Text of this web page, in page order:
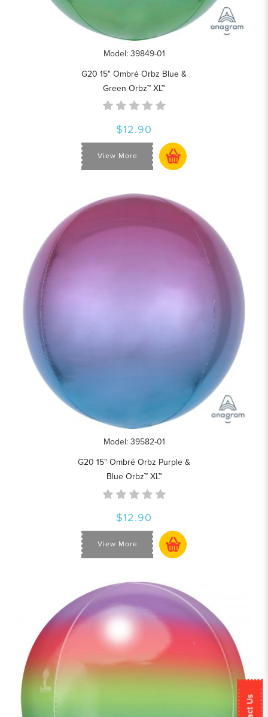
Model: 39849-01
G20 15" Ombré Orbz Blue &
Green Orbz™ XL™
$12.90
View More
Model: 39582-01
G20 15" Ombré Orbz Purple &
Blue Orbz™ XL™
$12.90
View More